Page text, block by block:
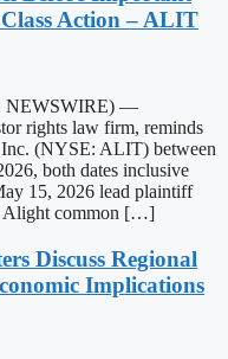
Action – ALIT
NEWSWIRE) —
rights law firm, reminds
(NYSE: ALIT) between
both dates inclusive
15, 2026 lead plaintiff
Alight common […]
Discuss Regional
Implications